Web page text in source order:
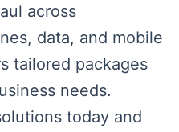
across
data, and mobile
tailored packages
needs.
today and